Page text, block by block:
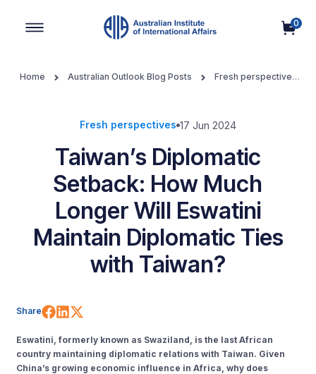
0
Home Australian Outlook Blog Posts
Fresh perspectives
Fresh perspectives 17 Jun 2024
Taiwan’s Diplomatic
Setback: How Much
Longer Will Eswatini
Maintain Diplomatic Ties
with Taiwan?
Share Share on Facebook
Share on LinkedIn
Eswatini, formerly known as Swaziland, is the last African
country maintaining diplomatic relations with Taiwan. Given
China’s growing economic influence in Africa, why does